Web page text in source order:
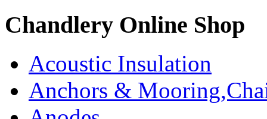
Chandlery Online Shop
Acoustic Insulation
Anchors &